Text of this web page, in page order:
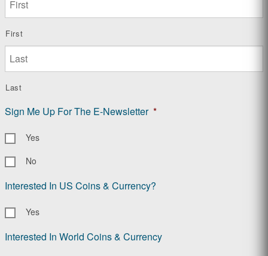
First
Last
Sign Me Up For The E-Newsletter *
Yes
No
Interested In US Coins & Currency?
Yes
Interested In World Coins & Currency